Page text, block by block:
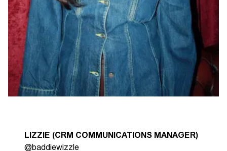
LIZZIE (CRM COMMUNICATIONS MANAGER)
@baddiewizzle